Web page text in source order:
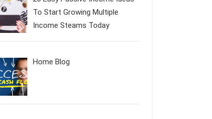
To Start Growing Multiple
Income Steams Today
Home Blog